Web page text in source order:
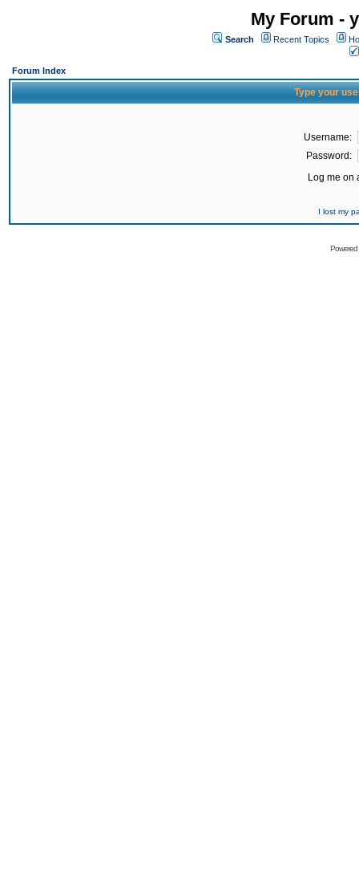
My Forum -
Search Recent Topics
Forum Index
Type your
Username:
Password:
Log me on
I lost my